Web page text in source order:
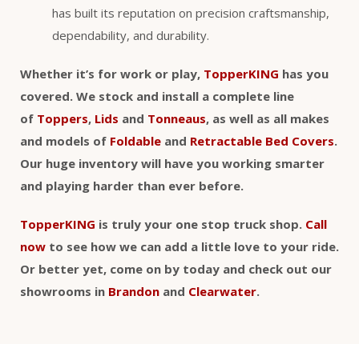
has built its reputation on precision craftsmanship,
dependability, and durability.
Whether it’s for work or play, TopperKING has you
covered. We stock and install a complete line
of Toppers, Lids and Tonneaus, as well as all makes
and models of Foldable and Retractable Bed Covers.
Our huge inventory will have you working smarter
and playing harder than ever before.
TopperKING is truly your one stop truck shop. Call
now to see how we can add a little love to your ride.
Or better yet, come on by today and check out our
showrooms in Brandon and Clearwater.